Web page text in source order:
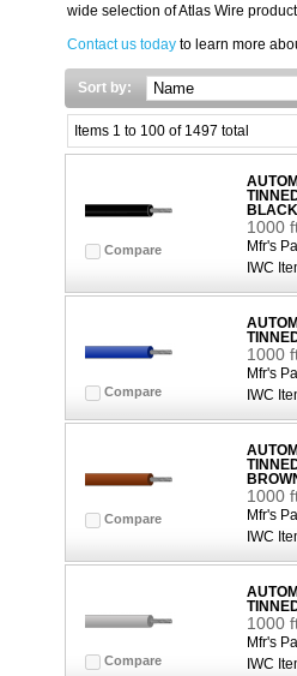
wide selection of Atlas Wire
Contact us today to learn more
Sort by:
Items 1 to 100 of 1497 total
Compare
BLACK
1000
Mfr's
IWC
Compare
1000
Mfr's
IWC
Compare
1000
Mfr's
IWC
Compare
1000
Mfr's
IWC